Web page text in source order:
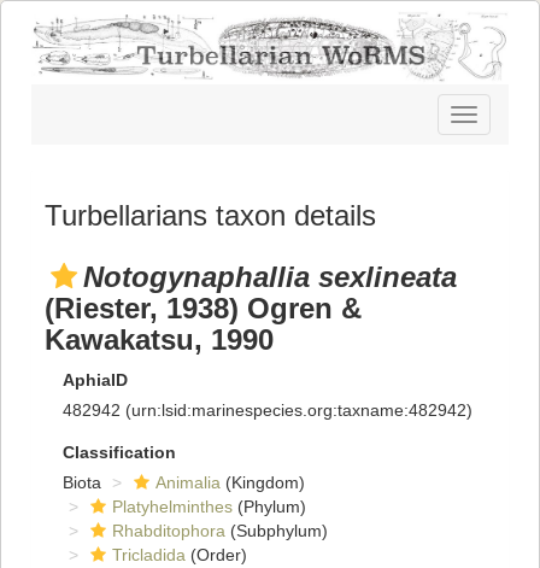
Toggle
navigation
Turbellarians taxon details
Notogynaphallia sexlineata
(Riester, 1938) Ogren &
Kawakatsu, 1990
AphiaID
482942 (urn:lsid:marinespecies.org:taxname:482942)
Classification
Biota
Animalia (Kingdom)
Platyhelminthes (Phylum)
Rhabditophora (Subphylum)
Tricladida (Order)